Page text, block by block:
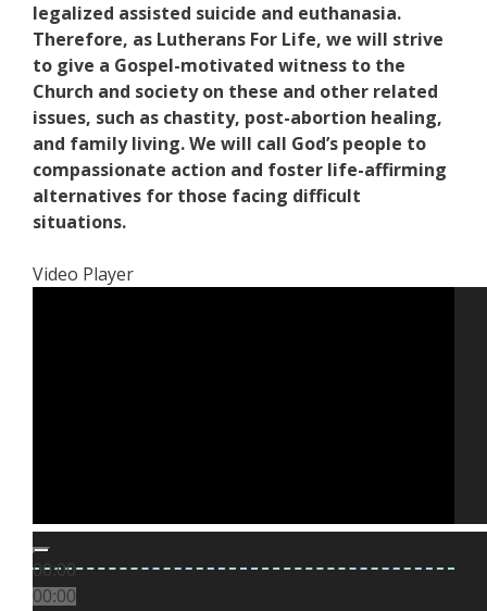
legalized assisted suicide and euthanasia.
Therefore, as Lutherans For Life, we will strive
to give a Gospel-motivated witness to the
Church and society on these and other related
issues, such as chastity, post-abortion healing,
and family living. We will call God’s people to
compassionate action and foster life-affirming
alternatives for those facing difficult
situations.
Video Player
00:00
00:00